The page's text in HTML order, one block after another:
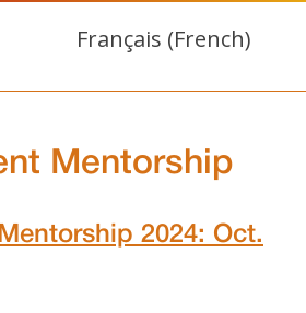
Français (French)
Mentorship
2024: Oct.